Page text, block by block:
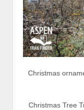
Christmas
Christmas Tree